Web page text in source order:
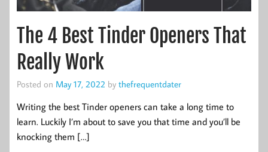
The 4 Best Tinder Openers That
Really Work
Posted on May 17, 2022 by thefrequentdater
Writing the best Tinder openers can take a long time to
learn. Luckily I’m about to save you that time and you’ll be
knocking them […]